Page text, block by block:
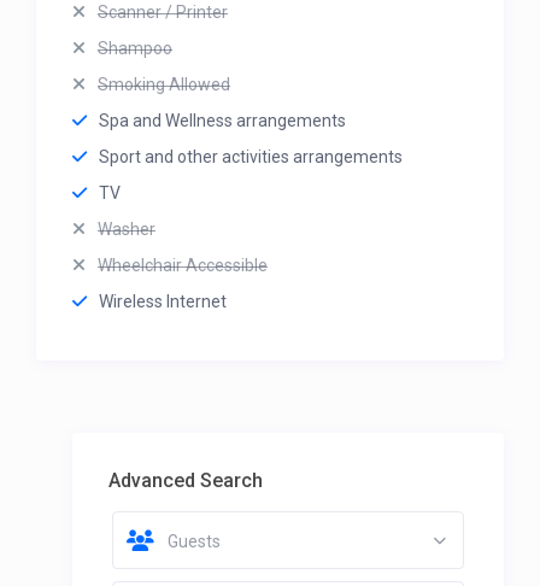
Scanner / Printer
Shampoo
Smoking Allowed
Spa and Wellness arrangements
Sport and other activities arrangements
TV
Washer
Wheelchair Accessible
Wireless Internet
Advanced Search
Guests